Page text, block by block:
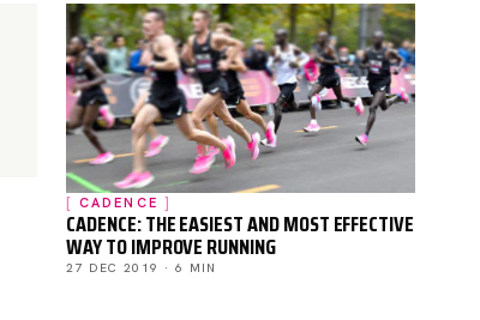
CADENCE
CADENCE: THE EASIEST AND MOST EFFECTIVE
WAY TO IMPROVE RUNNING
27 DEC 2019 · 6 MIN